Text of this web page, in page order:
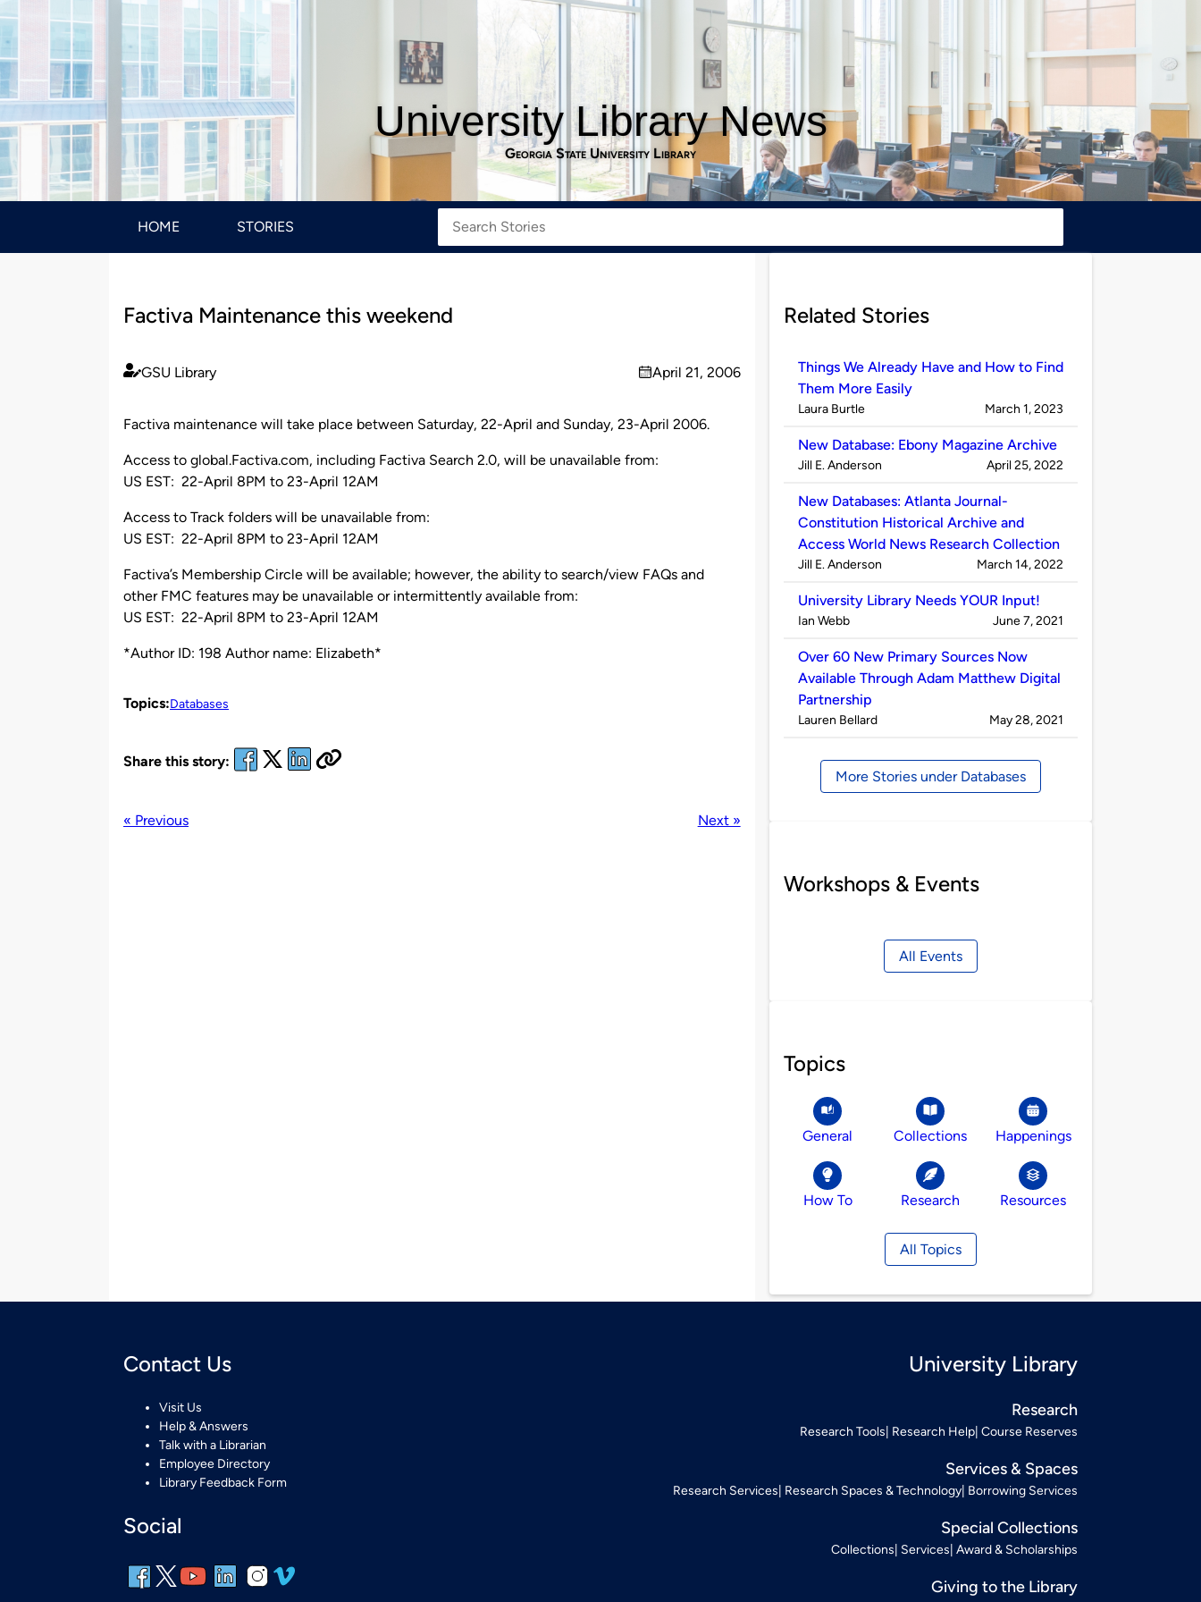
University Library News
Georgia State University Library
HOME STORIES
Factiva Maintenance this weekend
Published
GSU Library
on
April 21, 2006
Factiva maintenance will take place between Saturday, 22-April and Sunday, 23-April 2006.
Access to global.Factiva.com, including Factiva Search 2.0, will be unavailable from:
US EST: 22-April 8PM to 23-April 12AM
Access to Track folders will be unavailable from:
US EST: 22-April 8PM to 23-April 12AM
Factiva’s Membership Circle will be available; however, the ability to search/view FAQs and
other FMC features may be unavailable or intermittently available from:
US EST: 22-April 8PM to 23-April 12AM
*Author ID: 198 Author name: Elizabeth*
Topics:Databases
Share this story:
« Previous Next »
Related Stories
Things We Already Have and How to Find
Them More Easily
Published
Laura Burtle on
March 1, 2023
New Database: Ebony Magazine Archive
Published
Jill E. Anderson on
April 25, 2022
New Databases: Atlanta Journal-
Constitution Historical Archive and
Access World News Research Collection
Published
Jill E. Anderson on
March 14, 2022
University Library Needs YOUR Input!
Published
Ian Webb on
June 7, 2021
Over 60 New Primary Sources Now
Available Through Adam Matthew Digital
Partnership
Published
Lauren Bellard on
May 28, 2021
More Stories under Databases
Workshops & Events
All Events
Topics
General Collections Happenings
How To Research Resources
All Topics
Contact Us
Visit Us
Help & Answers
Talk with a Librarian
Employee Directory
Library Feedback Form
Social
University Library
Research
Research Tools Research Help Course Reserves
Services & Spaces
Research Services Research Spaces & Technology Borrowing Services
Special Collections
Collections Services Award & Scholarships
Giving to the Library